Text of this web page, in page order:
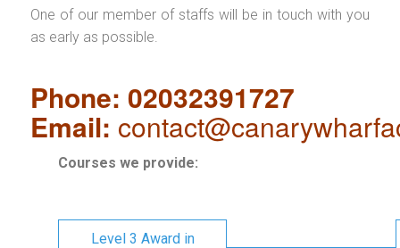
One of our member of staffs will be in touch with you
as early as possible.
Phone: 02032391727
Email:
Courses we provide:
Level 3 Award in